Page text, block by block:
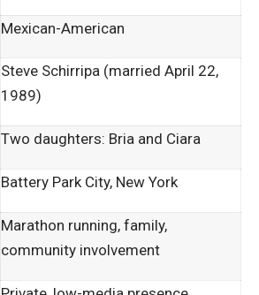
Mexican-American
Steve Schirripa (married April 22,
1989)
Two daughters: Bria and Ciara
Battery Park City, New York
Marathon running, family,
community involvement